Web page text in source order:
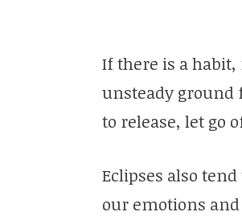
If there is a
unsteady ground
to release, let go
Eclipses also
our emotions